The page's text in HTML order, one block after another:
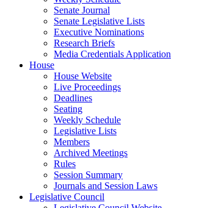
Senate Journal
Senate Legislative Lists
Executive Nominations
Research Briefs
Media Credentials Application
House
House Website
Live Proceedings
Deadlines
Seating
Weekly Schedule
Legislative Lists
Members
Archived Meetings
Rules
Session Summary
Journals and Session Laws
Legislative Council